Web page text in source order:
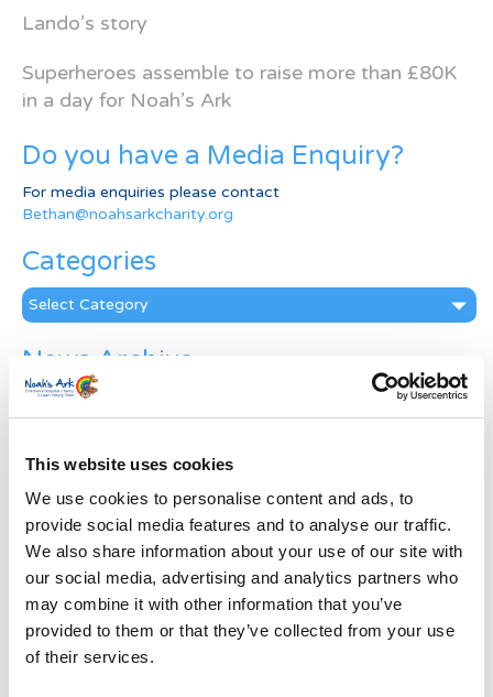
This website uses cookies
We use cookies to personalise content and ads, to
provide social media features and to analyse our traffic.
We also share information about your use of our site with
our social media, advertising and analytics partners who
may combine it with other information that you’ve
provided to them or that they’ve collected from your use
of their services.
Lando’s story
Superheroes assemble to raise more than £80K
in a day for Noah’s Ark
Do you have a Media Enquiry?
For media enquiries please contact
Bethan@noahsarkcharity.org
Categories
Categories
News Archive
News
Archive
First Name *
Address*